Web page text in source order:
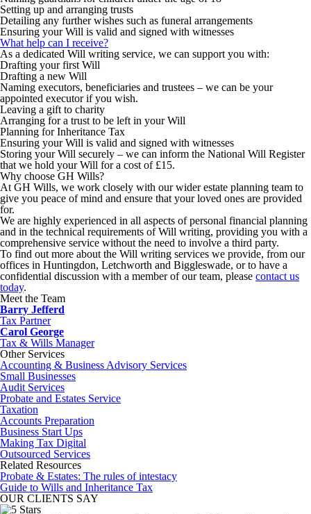
Setting up and arranging trusts
Detailing any further wishes such as funeral arrangements
Ensuring your Will is valid and signed with witnesses
What help can I receive?
As a dedicated Will writing service, we can support you with:
Drafting your first Will
Drafting a new Will
Naming executors, beneficiaries and trustees – we can be your
appointed executor if you wish.
Leaving a gift to charity
Arranging for a trust to be left in your Will
Planning for Inheritance Tax
Ensuring your Will is valid and signed with witnesses
Storing your Will securely – we can inform the National Will Register
that we hold your Will for a cost of £15.
Why choose GH Wills?
At GH Wills, we work closely with our wider estate planning team to
give you peace of mind and ensure that your loved ones are provided
for.
We are highly experienced in all aspects of personal financial planning
and in the technical requirements of Will writing, providing you with a
comprehensive service without the need to involve a third party.
To find out more about the Will writing services we provide, from our
offices in Huntingdon, Letchworth and Biggleswade, or to have a
confidential discussion with a member of our team, please contact us
today.
Meet the Team
Barry Jefferd
Tax Partner
Carol George
Tax & Wills Manager
Other Services
Accounting & Business Advisory Services
Small Businesses
Audit Services
Probate and Estates Service
Taxation
Accounts Preparation
Business Start Ups
Making Tax Digital
Outsourced Services
Related Resources
Probate & Estates: The rules of intestacy
Guide to Wills and Inheritance Tax
OUR CLIENTS SAY